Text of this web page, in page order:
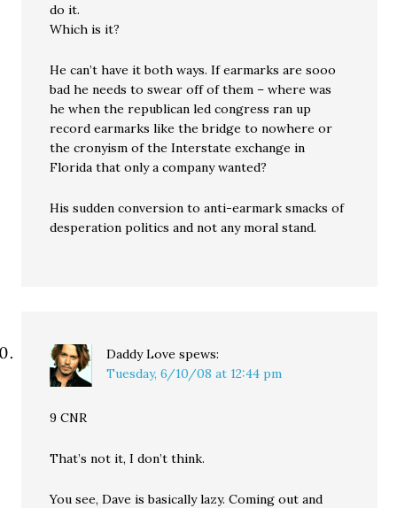
do it.
Which is it?
He can’t have it both ways. If earmarks are sooo
bad he needs to swear off of them – where was
he when the republican led congress ran up
record earmarks like the bridge to nowhere or
the cronyism of the Interstate exchange in
Florida that only a company wanted?
His sudden conversion to anti-earmark smacks of
desperation politics and not any moral stand.
Daddy Love spews:
Tuesday, 6/10/08 at 12:44 pm
9 CNR
That’s not it, I don’t think.
You see, Dave is basically lazy. Coming out and